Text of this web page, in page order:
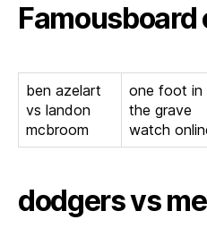
Famousboard
ben azelart
vs landon
mcbroom
one foot in
the grave
watch
dodgers vs